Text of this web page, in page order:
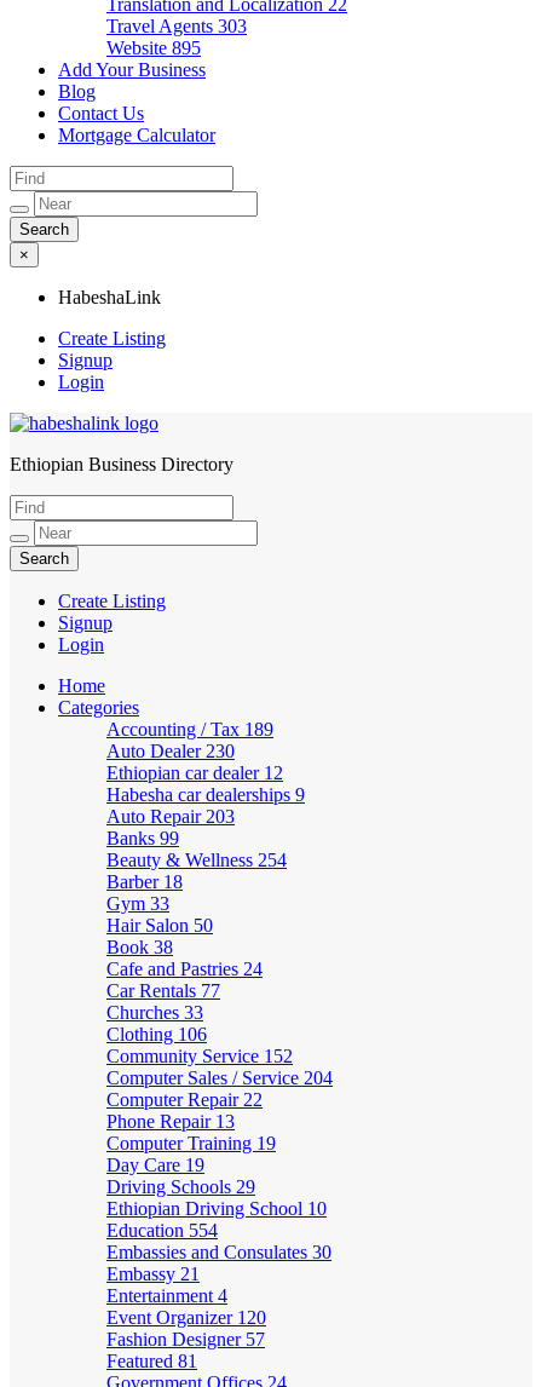
Translation and Localization 22
Travel Agents 303
Website 895
Add Your Business
Blog
Contact Us
Mortgage Calculator
×
HabeshaLink
Create Listing
Signup
Login
HabeshaLink
Ethiopian Business Directory
Create Listing
Signup
Login
Home
Categories
Accounting / Tax 189
Auto Dealer 230
Ethiopian car dealer 12
Habesha car dealerships 9
Auto Repair 203
Banks 99
Beauty & Wellness 254
Barber 18
Gym 33
Hair Salon 50
Book 38
Cafe and Pastries 24
Car Rentals 77
Churches 33
Clothing 106
Community Service 152
Computer Sales / Service 204
Computer Repair 22
Phone Repair 13
Computer Training 19
Day Care 19
Driving Schools 29
Ethiopian Driving School 10
Education 554
Embassies and Consulates 30
Embassy 21
Entertainment 4
Event Organizer 120
Fashion Designer 57
Featured 81
Government Offices 24